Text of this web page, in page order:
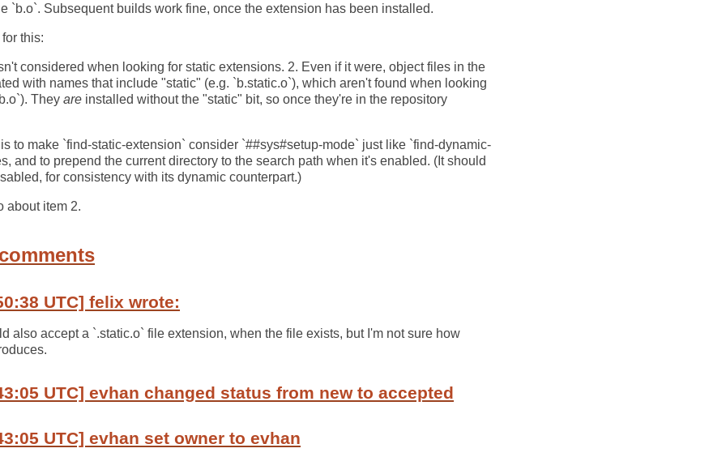
`b.o`. Subsequent builds work fine, once the extension has been installed.
this:
considered when looking for static extensions. 2. Even if it were, object files in the
with names that include "static" (e.g. `b.static.o`), which aren't found when looking
They are installed without the "static" bit, so once they're in the repository
to make `find-static-extension` consider `##sys#setup-mode` just like `find-dynamic-
and to prepend the current directory to the search path when it's enabled. (It should
for consistency with its dynamic counterpart.)
about item 2.
UTC] felix wrote:
also accept a `.static.o` file extension, when the file exists, but I'm not sure how
UTC] evhan changed status from new to accepted
UTC] evhan set owner to evhan